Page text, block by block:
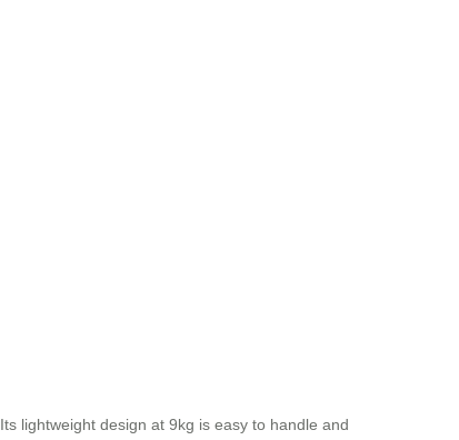
lightweight design at 9kg is easy to handle and